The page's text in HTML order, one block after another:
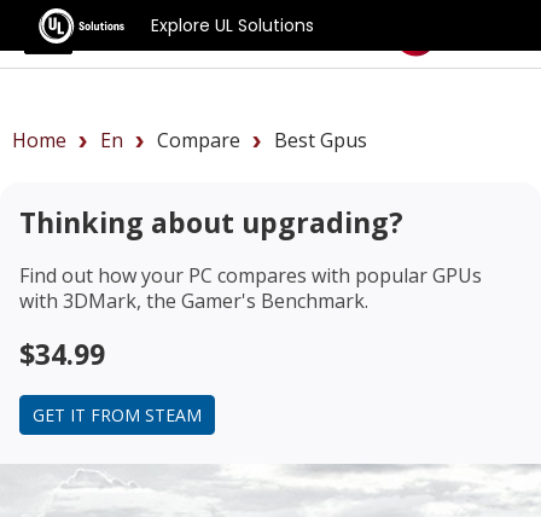
Explore UL Solutions
Benchmarks
Home En Compare Best Gpus
Thinking about upgrading?
Find out how your PC compares with popular GPUs
with 3DMark, the Gamer's Benchmark.
$34.99
GET IT FROM STEAM